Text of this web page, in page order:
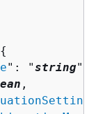
{
": "string",
,